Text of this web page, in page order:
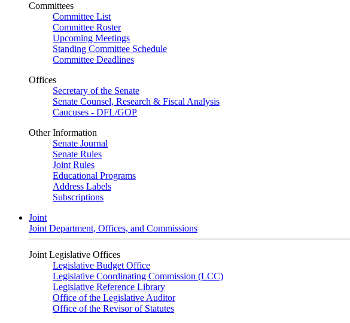
Committees
Committee List
Committee Roster
Upcoming Meetings
Standing Committee Schedule
Committee Deadlines
Offices
Secretary of the Senate
Senate Counsel, Research & Fiscal Analysis
Caucuses - DFL/GOP
Other Information
Senate Journal
Senate Rules
Joint Rules
Educational Programs
Address Labels
Subscriptions
Joint
Joint Department, Offices, and Commissions
Joint Legislative Offices
Legislative Budget Office
Legislative Coordinating Commission (LCC)
Legislative Reference Library
Office of the Legislative Auditor
Office of the Revisor of Statutes